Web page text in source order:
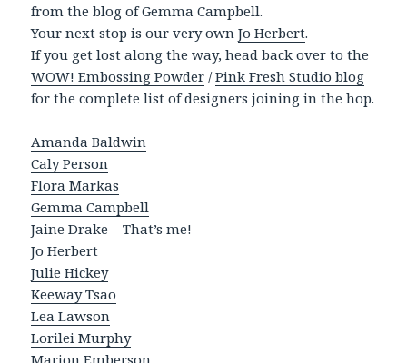
from the blog of Gemma Campbell.
Your next stop is our very ownJo Herbert.
If you get lost along the way, head back over to the
WOW! Embossing Powder /Pink Fresh Studio blog
for the complete list of designers joining in the hop.
Amanda Baldwin
Caly Person
Flora Markas
Gemma Campbell
Jaine Drake – That’s me!
Jo Herbert
Julie Hickey
Keeway Tsao
Lea Lawson
Lorilei Murphy
Marion Emberson